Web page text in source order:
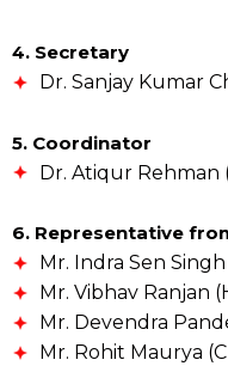
4. Secretary
Dr. Sanjay Kumar
5. Coordinator
Dr. Atiqur Rehman
6. Representative
Mr. Indra Sen Singh
Mr. Vibhav Ranjan
Mr. Devendra
Mr. Rohit Maurya